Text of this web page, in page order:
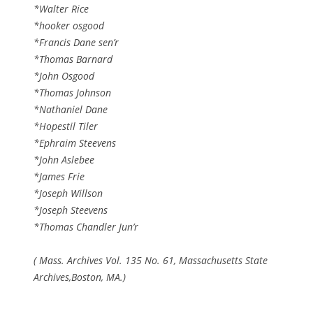
*Walter Rice
*hooker osgood
*Francis Dane sen’r
*Thomas Barnard
*John Osgood
*Thomas Johnson
*Nathaniel Dane
*Hopestil Tiler
*Ephraim Steevens
*John Aslebee
*James Frie
*Joseph Willson
*Joseph Steevens
*Thomas Chandler Jun’r
( Mass. Archives Vol. 135 No. 61, Massachusetts State
Archives,Boston, MA.)